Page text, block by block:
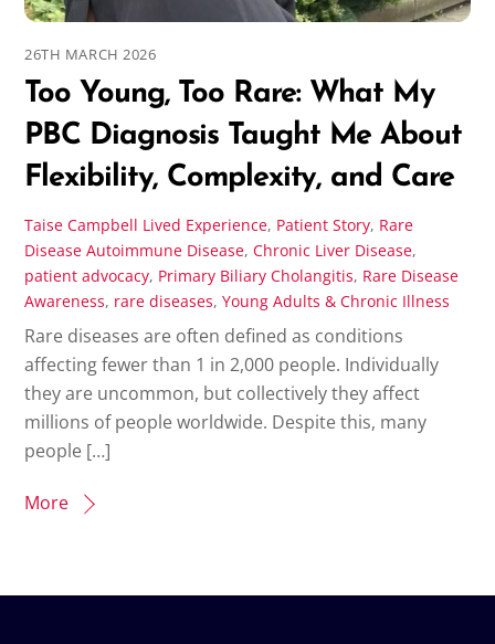
26TH MARCH 2026
Too Young, Too Rare: What My
PBC Diagnosis Taught Me About
Flexibility, Complexity, and Care
Taise Campbell Lived Experience, Patient Story, Rare
Disease Autoimmune Disease,Chronic Liver Disease,
patient advocacy, Primary Biliary Cholangitis, Rare Disease
Awareness, rare diseases,Young Adults & Chronic Illness
Rare diseases are often defined as conditions
affecting fewer than 1 in 2,000 people. Individually
they are uncommon, but collectively they affect
millions of people worldwide. Despite this, many
people […]
More